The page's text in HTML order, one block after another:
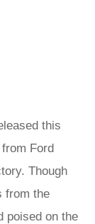
this
Ford
Though
from the
poised on the